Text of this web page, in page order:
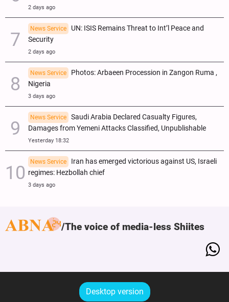
2 days ago
News Service
UN: ISIS Remains Threat to Int’l Peace and
Security
2 days ago
News Service
Photos: Arbaeen Procession in Zangon Ruma ,
Nigeria
3 days ago
News Service
Saudi Arabia Declared Casualty Figures,
Damages from Yemeni Attacks Classified, Unpublishable
Yesterday 18:32
News Service
Iran has emerged victorious against US, Israeli
regimes: Hezbollah chief
3 days ago
The voice of media-less Shiites
Desktop version